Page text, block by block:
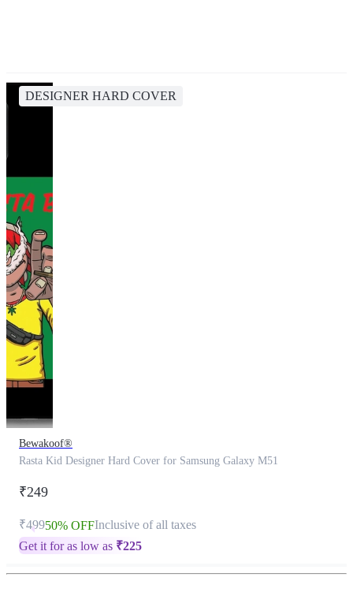
DESIGNER HARD COVER
Bewakoof®
Rasta Kid Designer Hard Cover for Samsung Galaxy M51
₹249
₹49950% OFFInclusive of all taxes
Get it for as low as ₹225